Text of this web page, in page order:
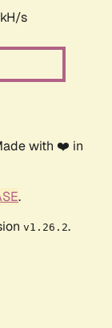
s
with ❤️ in
.
v1.26.2.